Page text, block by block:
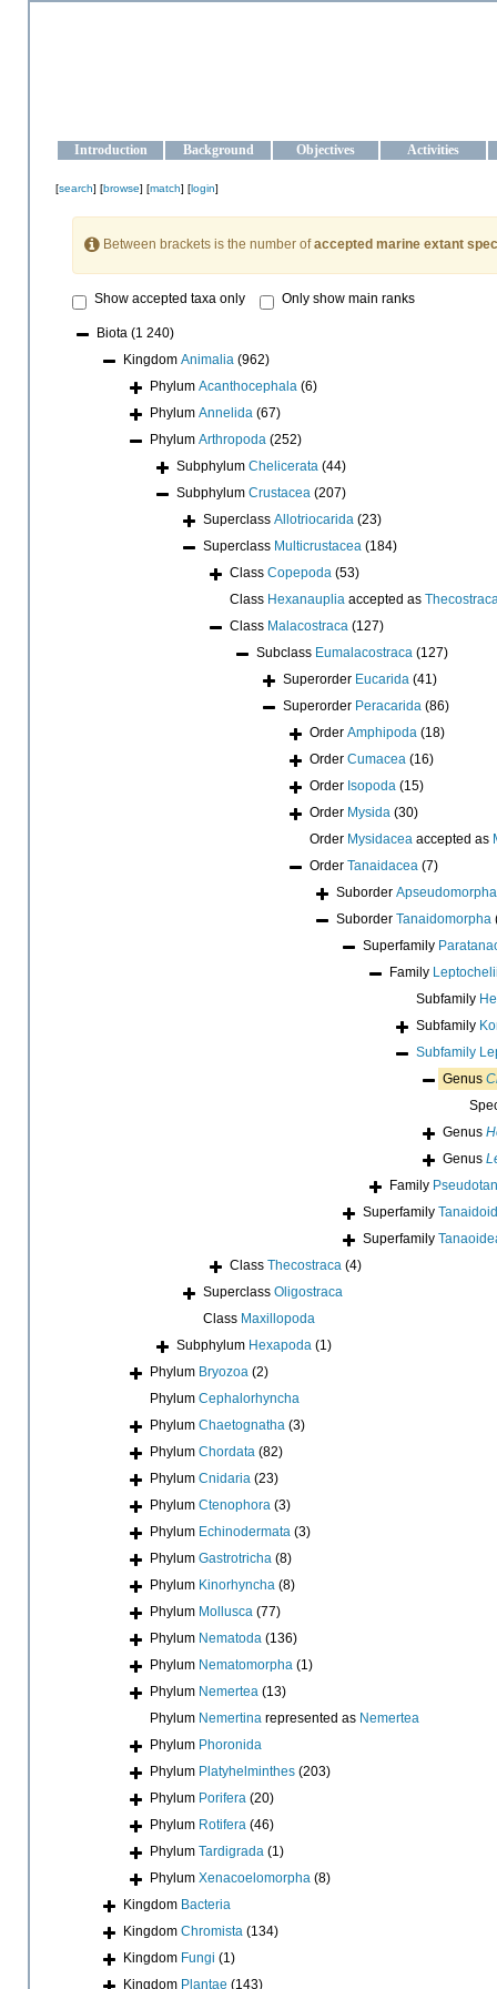
Introduction Background Objectives Activities
[search] [browse] [match] [login]
Between brackets is the number ofaccepted marine extant
Show accepted taxa only Only show main ranks
Biota (1 240)
Kingdom Animalia (962)
Phylum Acanthocephala (6)
Phylum Annelida (67)
Phylum Arthropoda (252)
Subphylum Chelicerata (44)
Subphylum Crustacea (207)
Superclass Allotriocarida (23)
Superclass Multicrustacea (184)
Class Copepoda (53)
Class Hexanauplia accepted as
Class Malacostraca (127)
Subclass Eumalacostraca (127)
Superorder Eucarida (41)
Superorder Peracarida (86)
Order Amphipoda (18)
Order Cumacea (16)
Order Isopoda (15)
Order Mysida (30)
Order Mysidacea accepted as
Order Tanaidacea (7)
Suborder Apseudomorpha
Suborder Tanaidomorpha
Superfamily
Family
Subfamily
Subfamily
Subfamily
Genus
Genus
Genus
Family
Superfamily
Superfamily
Class Thecostraca (4)
Superclass Oligostraca
Class Maxillopoda
Subphylum Hexapoda (1)
Phylum Bryozoa (2)
Phylum Cephalorhyncha
Phylum Chaetognatha (3)
Phylum Chordata (82)
Phylum Cnidaria (23)
Phylum Ctenophora (3)
Phylum Echinodermata (3)
Phylum Gastrotricha (8)
Phylum Kinorhyncha (8)
Phylum Mollusca (77)
Phylum Nematoda (136)
Phylum Nematomorpha (1)
Phylum Nemertea (13)
Phylum Nemertina represented as Nemertea
Phylum Phoronida
Phylum Platyhelminthes (203)
Phylum Porifera (20)
Phylum Rotifera (46)
Phylum Tardigrada (1)
Phylum Xenacoelomorpha (8)
Kingdom Bacteria
Kingdom Chromista (134)
Kingdom Fungi (1)
Kingdom Plantae (143)